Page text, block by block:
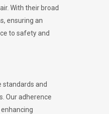
With their broad
ensuring an
to safety and
standards and
Our adherence